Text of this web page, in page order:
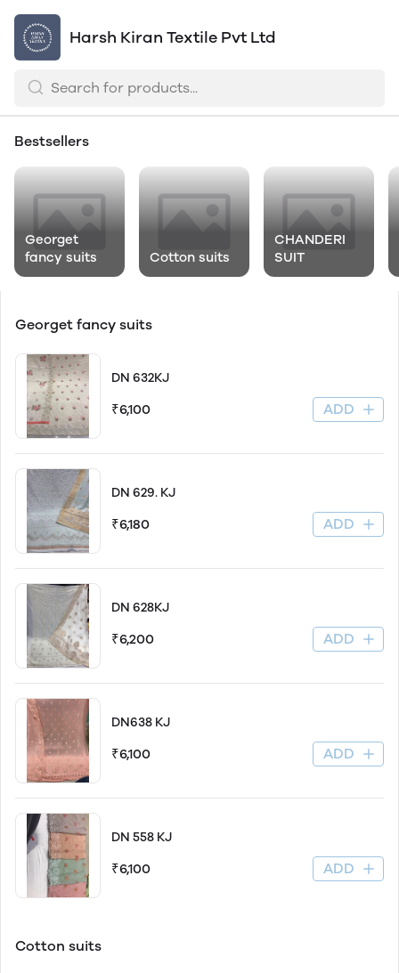
Harsh Kiran Textile Pvt Ltd
Bestsellers
Georget
fancy suits
Cotton suits
CHANDERI
SUIT
Georget fancy suits
DN 632KJ
₹6,100 ADD
DN 629. KJ
₹6,180 ADD
DN 628KJ
₹6,200 ADD
DN638 KJ
₹6,100 ADD
DN 558 KJ
₹6,100 ADD
Cotton suits